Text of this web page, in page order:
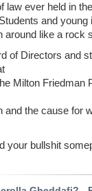
law ever held in
and young
around like a rock
of Directors and
Milton Friedman
and the cause for
your bullshit